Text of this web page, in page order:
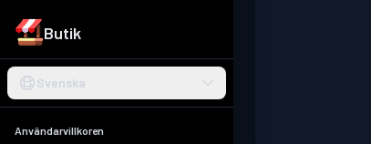
Butik
Svenska
Användarvillkoren